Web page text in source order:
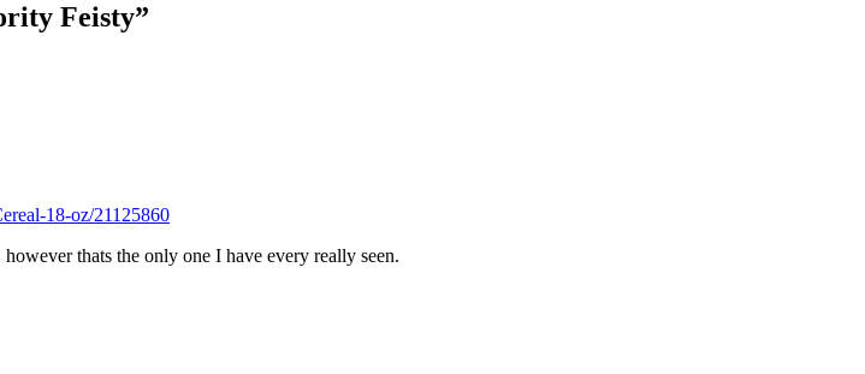
Feisty”
18-oz/21125860
thats the only one I have every really seen.